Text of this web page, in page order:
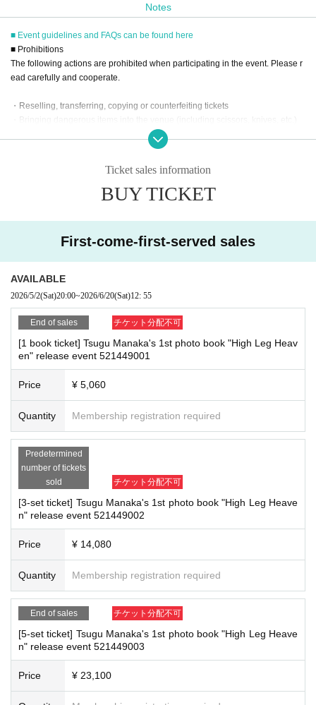
Reservations, purchases, and ticket issuance will be on a first-come, first-
After completing your purchase, ticket information will be sent to the em
ail address you registered.
※Reservations and tickets cannot be issued at the store.
Tickets can be purchased through the ticket sales information at the end o
Payment method include credit card payment, Convenience store paymen
3Types:
[Sales period and Payment method]
(2)Pay at convenience stores
2026/05/02 (Sa) 20:00~2026/06/19 (Fri)
※Application Day of after next Day of23:59
re the deadline, Entry period over.1Payment deadline before the time.
s not confirmed by the due date, your order will be canceled.
(3)LivePocketあと払い
It is a payment service that does not require a credit card and allows you t
o easily pay for the next month using only your smartphone.
You can make payments at a convenience store or by account transfer the
following month.
Application 220yen tax included
09It costs yen (bank transfer is free)
■Event support fee when purchasing tickets
Event support fee: Ticket1Per sheet550Yen (tax included)
Tickets for this event are sold at a price that includes the event support fe
e in addition to the product price.1It will be counted as one.
2 Purchase 1,100 Event support fee in yen
■For the day of the reception
Notes
■ Event guidelines and FAQs can be found here
■ Prohibitions
The following actions are prohibited when participating in the event. Please r
ead carefully and cooperate.
・Reselling, transferring, copying or counterfeiting tickets
・Bringing dangerous items into the venue (including scissors, knives, etc.)
- Bringing items into the event booth (baggage must be left in a designated ar
- Staying overnight or sitting in at the venue or surrounding area, holding gat
・ Other actions that go against the guidance, instructions, or warnings given
by staff
icipation in the event. In such cases, your ticket will be invalidated and no ref
unds will be given.
*Please keep a close eye on your valuables. In the unlikely event of theft, los
s, or accident, the organizers, venue, and Artist will not be held responsible.
■ Important points to note regarding the event
-Please note that due to schedule reasons, you may be asked to wait at the v
enue on the day of the event.
・Please note that the event will end as soon as the line ends on the day of t
e reserved a ticket. (Refunds will not be given.)
・There may be media coverage on the day of the event, and there may be r
eflections. Please note.
■Infection prevention measures at the venue
To prevent infection and the spread of COVID-19 and other viruses, we ask th
・The event venue is expected to be crowded. We recommend that all attend
-Depending on the situation, we may ask you to cooperate with infection prev
ention measures such as installing transparent barriers such as acrylic panel
・Please note that if your temperature is checked upon entry and is over 37.
・ If you feel sick or feel unwell, please contact the staff near you.
Ticket sales information
BUY TICKET
First-come-first-served sales
AVAILABLE
2026/5/2(Sat)20:00~2026/6/20(Sat)12: 55
End of sales チケット分配不可
[1 book ticket] Tsugu Manaka's 1st photo book "High Leg Heav
en" release event 521449001
Price ¥ 5,060
Quantity Membership registration required
Predetermined
number of tickets
sold
チケット分配不可
[3-set ticket] Tsugu Manaka's 1st photo book "High Leg Heave
n" release event 521449002
Price ¥ 14,080
Quantity Membership registration required
End of sales チケット分配不可
[5-set ticket] Tsugu Manaka's 1st photo book "High Leg Heave
n" release event 521449003
Price ¥ 23,100